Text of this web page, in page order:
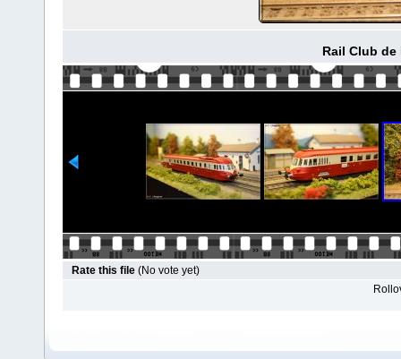
Rail Club de
Rate this file (No vote yet)